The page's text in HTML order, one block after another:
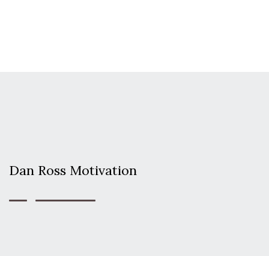
Dan Ross Motivation